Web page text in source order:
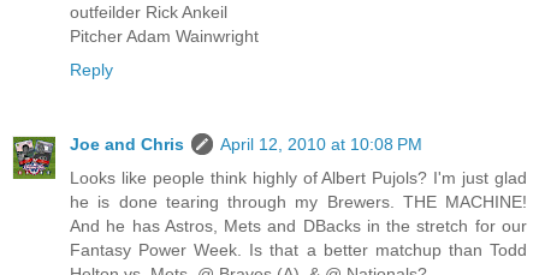
outfeilder Rick Ankeil
Pitcher Adam Wainwright
Reply
Joe and Chris
April 12, 2010 at 10:08 PM
Looks like people think highly of Albert Pujols? I'm just glad
he is done tearing through my Brewers. THE MACHINE!
And he has Astros, Mets and DBacks in the stretch for our
Fantasy Power Week. Is that a better matchup than Todd